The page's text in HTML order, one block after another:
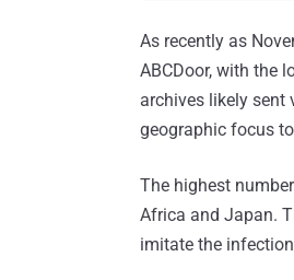
As recently as
ABCDoor, with the
archives likely sent
geographic focus
The highest
Africa and Japan.
imitate the